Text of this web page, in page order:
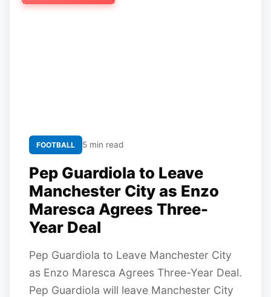
FOOTBALL 5 min read
Pep Guardiola to Leave
Manchester City as Enzo
Maresca Agrees Three-
Year Deal
Pep Guardiola to Leave Manchester City
as Enzo Maresca Agrees Three-Year Deal.
Pep Guardiola will leave Manchester City